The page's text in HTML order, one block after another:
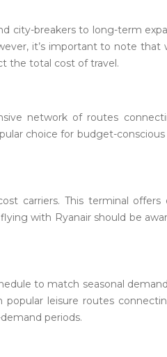
city-breakers to long-term
it’s important to note that
the total cost of travel.
network of routes
choice for budget-
carriers. This terminal
with Ryanair should be
to match seasonal
leisure routes
periods.